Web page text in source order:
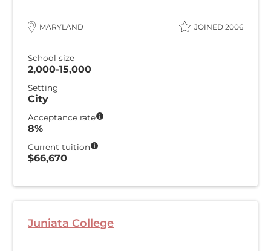
MARYLAND JOINED 2006
School size
2,000-15,000
Setting
City
Acceptance rate
8%
Current tuition
$66,670
Juniata College